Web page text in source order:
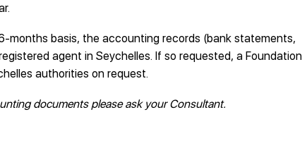
months basis, the accounting records (bank statements,
agent in Seychelles. If so requested, a Foundation
authorities on request.
documents please ask your Consultant.